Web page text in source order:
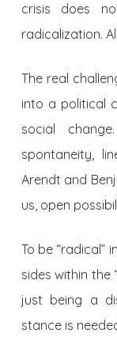
crisis does
radicalization.
The real
into a political
social
spontaneity,
Arendt and
us, open
To be “radical”
sides within the
just being a
stance is